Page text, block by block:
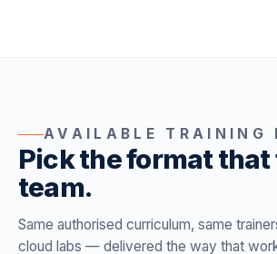
AVAILABLE TRAINING
Pick the format
team.
Same authorised curriculum, same
cloud labs — delivered the way that